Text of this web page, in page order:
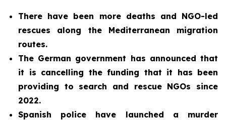
There have been more deaths and NGO-led
rescues along the Mediterranean migration
routes.
The German government has announced that
it is cancelling the funding that it has been
providing to search and rescue NGOs since
2022.
Spanish police have launched a murder